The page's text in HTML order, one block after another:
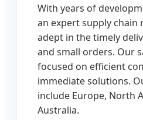
With years of
an expert supply chain
adept in the timely
and small orders. Our
focused on efficient
immediate solutions.
include Europe, North
Australia.